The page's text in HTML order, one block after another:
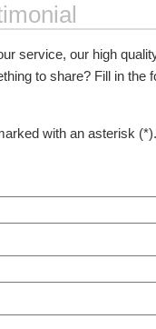
service, our high
to share? Fill in the
with an asterisk (*).